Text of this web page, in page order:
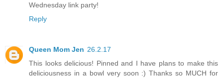
Wednesday link party!
Reply
Queen Mom Jen 26.2.17
This looks delicious! Pinned and I have plans to make this
deliciousness in a bowl very soon :) Thanks so MUCH for